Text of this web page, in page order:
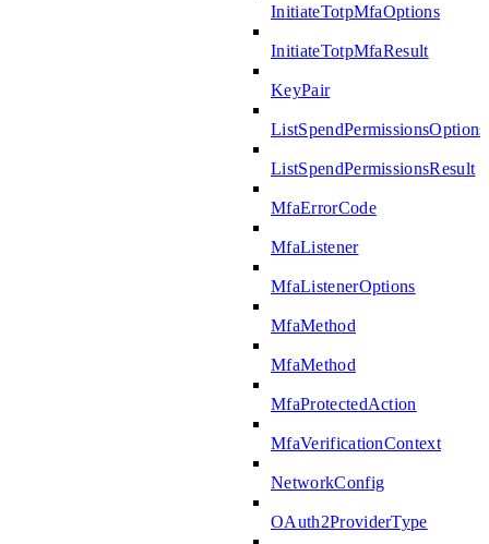
InitiateTotpMfaOptions
InitiateTotpMfaResult
KeyPair
ListSpendPermissionsOptions
ListSpendPermissionsResult
MfaErrorCode
MfaListener
MfaListenerOptions
MfaMethod
MfaMethod
MfaProtectedAction
MfaVerificationContext
NetworkConfig
OAuth2ProviderType